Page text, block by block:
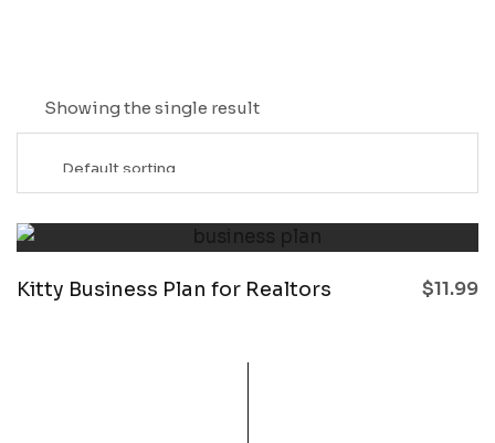
Showing the single result
Kitty Business Plan for Realtors $11.99